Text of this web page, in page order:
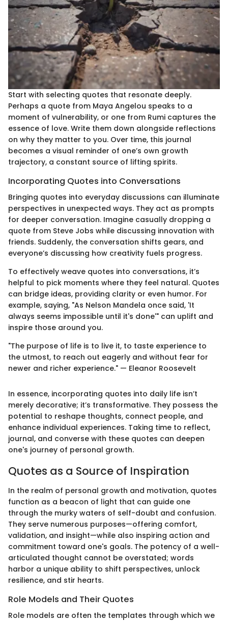
Start with selecting quotes that resonate deeply.
Perhaps a quote from Maya Angelou speaks to a
moment of vulnerability, or one from Rumi captures the
essence of love. Write them down alongside reflections
on why they matter to you. Over time, this journal
becomes a visual reminder of one’s own growth
trajectory, a constant source of lifting spirits.
Incorporating Quotes into Conversations
Bringing quotes into everyday discussions can illuminate
perspectives in unexpected ways. They act as prompts
for deeper conversation. Imagine casually dropping a
quote from Steve Jobs while discussing innovation with
friends. Suddenly, the conversation shifts gears, and
everyone’s discussing how creativity fuels progress.
To effectively weave quotes into conversations, it’s
helpful to pick moments where they feel natural. Quotes
can bridge ideas, providing clarity or even humor. For
example, saying, "As Nelson Mandela once said, 'It
always seems impossible until it's done'" can uplift and
inspire those around you.
"The purpose of life is to live it, to taste experience to
the utmost, to reach out eagerly and without fear for
newer and richer experience." — Eleanor Roosevelt
In essence, incorporating quotes into daily life isn’t
merely decorative; it’s transformative. They possess the
potential to reshape thoughts, connect people, and
enhance individual experiences. Taking time to reflect,
journal, and converse with these quotes can deepen
one's journey of personal growth.
Quotes as a Source of Inspiration
In the realm of personal growth and motivation, quotes
function as a beacon of light that can guide one
through the murky waters of self-doubt and confusion.
They serve numerous purposes—offering comfort,
validation, and insight—while also inspiring action and
commitment toward one's goals. The potency of a well-
articulated thought cannot be overstated; words
harbor a unique ability to shift perspectives, unlock
resilience, and stir hearts.
Role Models and Their Quotes
Role models are often the templates through which we